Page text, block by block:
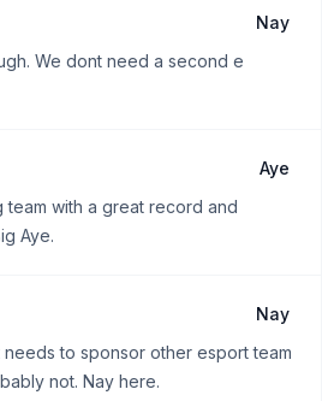
Nay
We dont need a second e
Aye
team with a great record and
Aye.
Nay
to sponsor other esport team
not. Nay here.